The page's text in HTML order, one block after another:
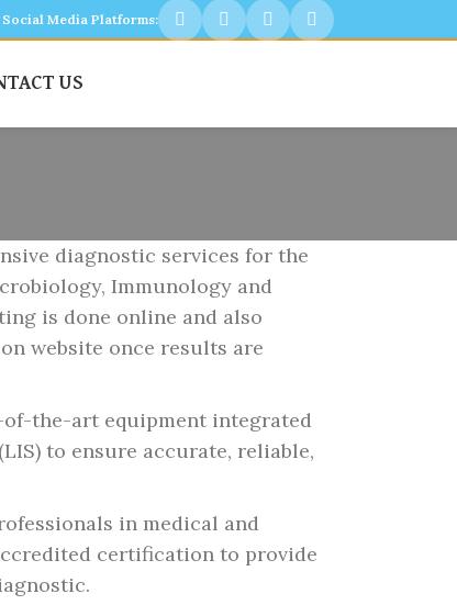
Social Media Platforms:
US
diagnostic services for the
Immunology and
is done online and also
website once results are
of-the-art equipment integrated
to ensure accurate, reliable,
in medical and
certification to provide